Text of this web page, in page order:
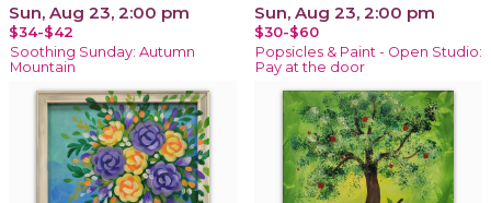
Sun, Aug 23, 2:00 pm
$34-$42
Soothing Sunday: Autumn
Mountain
Sun, Aug 23, 2:00 pm
$30-$60
Popsicles & Paint - Open Studio:
Pay at the door